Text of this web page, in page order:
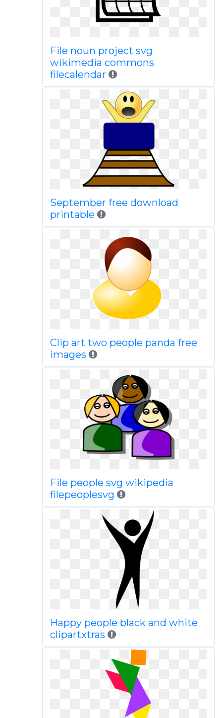
File noun project svg
wikimedia commons
filecalendar
September free download
printable
Clip art two people panda free
images
File people svg wikipedia
filepeoplesvg
Happy people black and white
clipartxtras